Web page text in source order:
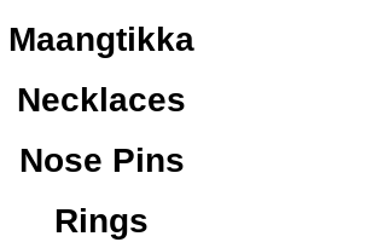
Maangtikka
Necklaces
Nose Pins
Rings